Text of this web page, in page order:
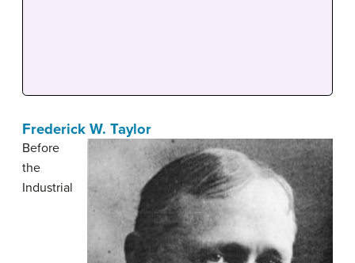
Frederick W. Taylor
Before
the
Industrial